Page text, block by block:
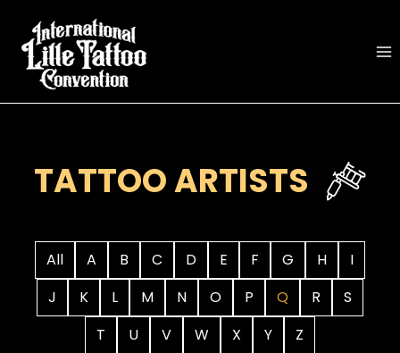
content
TATTOO ARTISTS
All A B C D E F G H
I
J
K L M N O P Q R
S
T
U V W X Y Z